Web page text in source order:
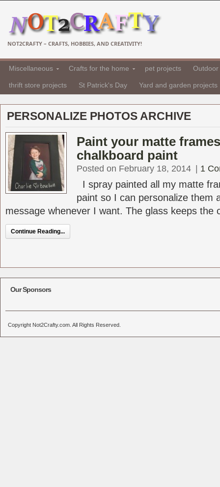
NOT2CRAFTY – CRAFTS, HOBBIES, AND CREATIVITY!
Miscellaneous Crafts for the home pet projects
thrift store projects St Patrick's Day Yard and garden projects
PERSONALIZE PHOTOS ARCHIVE
Paint your matte
chalkboard paint
Posted on February 18, 2014 1
I spray painted all my matte
paint so I can personalize them
message whenever I want. The glass keeps the
Continue Reading...
Our Sponsors
Copyright Not2Crafty.com. All Rights Reserved.